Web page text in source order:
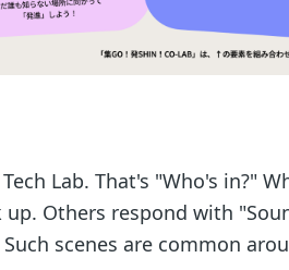
Lab. That's "Who's in?"
Others respond with
scenes are common